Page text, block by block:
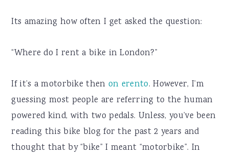
Its amazing how often I get asked the question:
“Where do I rent a bike in London?”
If it’s a motorbike then on erento. However, I’m
guessing most people are referring to the human
powered kind, with two pedals. Unless, you’ve been
reading this bike blog for the past 2 years and
thought that by “bike” I meant “motorbike”. In